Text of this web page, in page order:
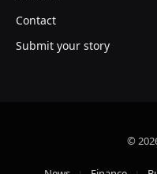
Contact
Submit your story
©